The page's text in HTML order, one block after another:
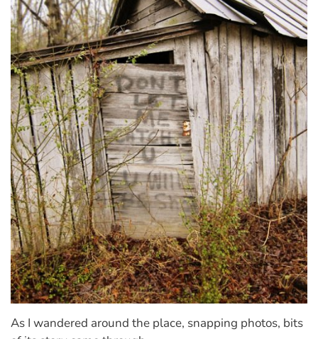
As I wandered around the place, snapping photos, bits